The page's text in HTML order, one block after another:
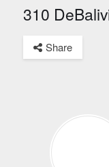
310
Share